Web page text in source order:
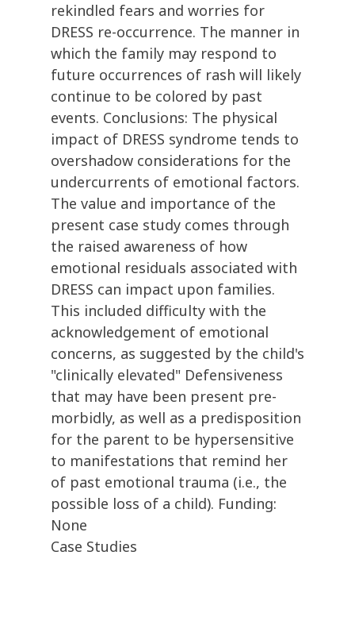
rekindled fears and worries for
DRESS re-occurrence. The manner in
which the family may respond to
future occurrences of rash will likely
continue to be colored by past
events. Conclusions: The physical
impact of DRESS syndrome tends to
overshadow considerations for the
undercurrents of emotional factors.
The value and importance of the
present case study comes through
the raised awareness of how
emotional residuals associated with
DRESS can impact upon families.
This included difficulty with the
acknowledgement of emotional
concerns, as suggested by the child's
"clinically elevated" Defensiveness
that may have been present pre-
morbidly, as well as a predisposition
for the parent to be hypersensitive
to manifestations that remind her
of past emotional trauma (i.e., the
possible loss of a child). Funding:
None
Case Studies